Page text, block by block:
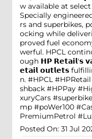
w available at
Specially
rs and superbikes,
ocking while
proved fuel
werful. HPCL
ough 𝗛𝗣 𝗥𝗲𝘁𝗮𝗶𝗹'𝘀
𝗲𝘁𝗮𝗶𝗹 𝗼𝘂𝘁𝗹𝗲𝘁𝘀
n. #HPCL
shback #HPPay
xuryCars
mp #poWer100
PremiumPetrol
Posted On: 31 Jul